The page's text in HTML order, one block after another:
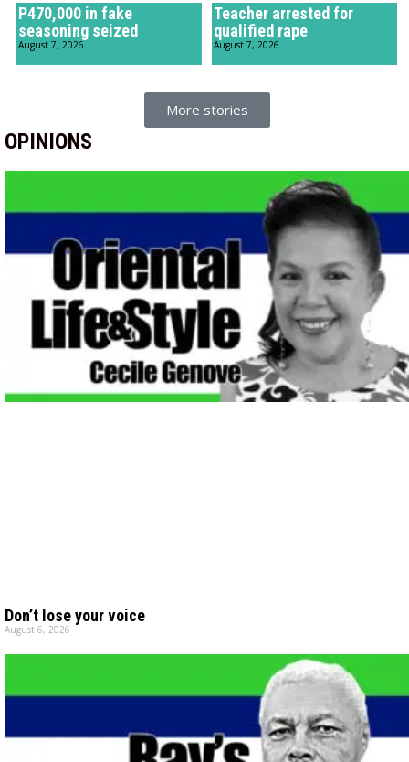
P470,000 in fake
seasoning seized
August 7, 2026
Teacher arrested for
qualified rape
August 7, 2026
More stories
OPINIONS
Don’t lose your voice
August 6, 2026